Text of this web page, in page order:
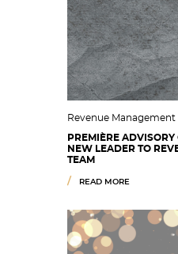
Revenue Management
PREMIÈRE
NEW LEADER TO
TEAM
READ MORE